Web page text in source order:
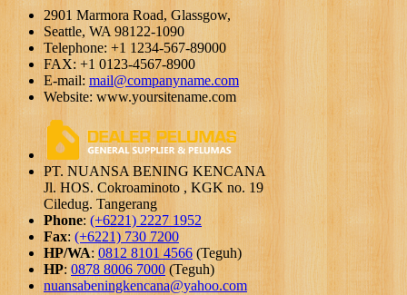
2901 Marmora Road, Glassgow,
Seattle, WA 98122-1090
Telephone: +1 1234-567-89000
FAX: +1 0123-4567-8900
E-mail: mail@companyname.com
Website: www.yoursitename.com
PT. NUANSA BENING KENCANA
Jl. HOS. Cokroaminoto , KGK no. 19
Ciledug. Tangerang
Phone: (+6221) 2227 1952
Fax: (+6221) 730 7200
HP/WA:0812 8101 4566 (Teguh)
HP: 0878 8006 7000 (Teguh)
nuansabeningkencana@yahoo.com